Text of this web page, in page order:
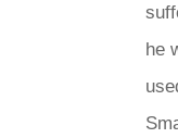
he